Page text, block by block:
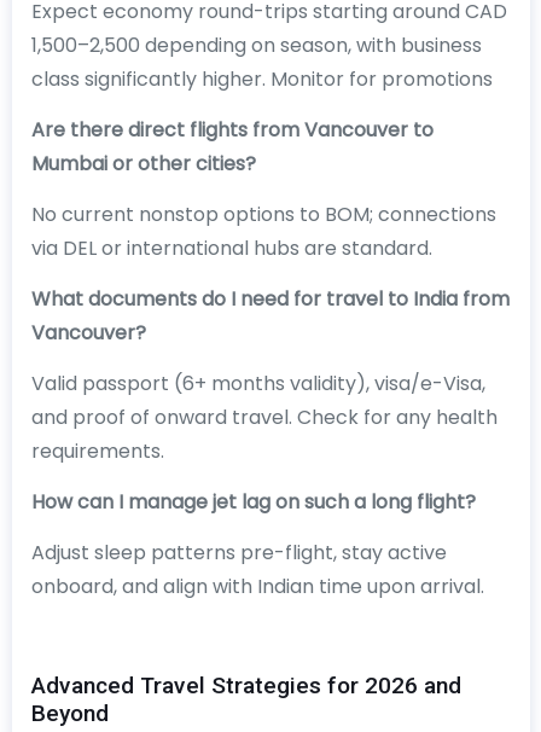
Expect economy round-trips starting around CAD
1,500–2,500 depending on season, with business
class significantly higher. Monitor for promotions
Are there direct flights from Vancouver to
Mumbai or other cities?
No current nonstop options to BOM; connections
via DEL or international hubs are standard.
What documents do I need for travel to India from
Vancouver?
Valid passport (6+ months validity), visa/e-Visa,
and proof of onward travel. Check for any health
requirements.
How can I manage jet lag on such a long flight?
Adjust sleep patterns pre-flight, stay active
onboard, and align with Indian time upon arrival.
Advanced Travel Strategies for 2026 and
Beyond